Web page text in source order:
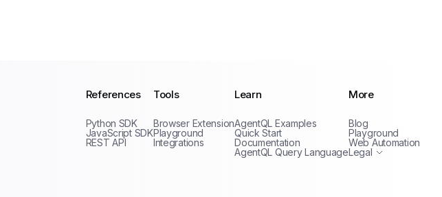
References
Python SDK
JavaScript SDK
REST API
Tools
Browser Extension
Playground
Integrations
Learn
AgentQL Examples
Quick Start
Documentation
AgentQL Query Language
More
Blog
Playground
Web Automation
Legal
Terms of Service